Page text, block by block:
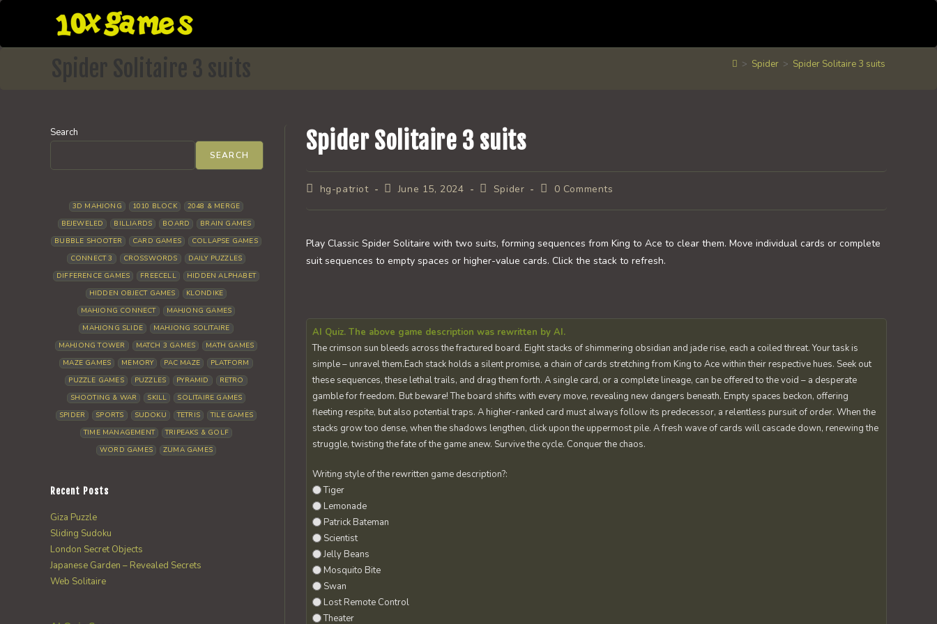
content
Spider Solitaire 3 suits > Spider > Spider Solitaire 3 suits
Spider Solitaire 3 suits
Posthg-patriot
PostJune 15, 2024
PostSpider
Post0 Comments
Play Classic Spider Solitaire with two suits, forming sequences from King to Ace to clear them. Move individual cards or complete
suit sequences to empty spaces or higher-value cards. Click the stack to refresh.
AI Quiz. The above game description was rewritten by AI.
The crimson sun bleeds across the fractured board. Eight stacks of shimmering obsidian and jade rise, each a coiled threat. Your task is
simple – unravel them.Each stack holds a silent promise, a chain of cards stretching from King to Ace within their respective hues. Seek out
these sequences, these lethal trails, and drag them forth. A single card, or a complete lineage, can be offered to the void – a desperate
gamble for freedom. But beware! The board shifts with every move, revealing new dangers beneath. Empty spaces beckon, offering
fleeting respite, but also potential traps. A higher-ranked card must always follow its predecessor, a relentless pursuit of order. When the
stacks grow too dense, when the shadows lengthen, click upon the uppermost pile. A fresh wave of cards will cascade down, renewing the
struggle, twisting the fate of the game anew. Survive the cycle. Conquer the chaos.
Writing style of the rewritten game description?:
Tiger
Lemonade
Patrick Bateman
Scientist
Jelly Beans
Mosquito Bite
Swan
Lost Remote Control
Theater
Search
SEARCH
3D MAHJONG 1010 BLOCK
2048 & MERGE
BEJEWELED
BILLIARDS BOARD
BRAIN GAMES
BUBBLE SHOOTER
CARD GAMES
COLLAPSE GAMES
CONNECT 3
CROSSWORDS
DAILY PUZZLES
DIFFERENCE GAMES
FREECELL
HIDDEN ALPHABET
HIDDEN OBJECT GAMES
KLONDIKE
MAHJONG CONNECT
MAHJONG GAMES
MAHJONG SLIDE
MAHJONG SOLITAIRE
MAHJONG TOWER
MATCH 3 GAMES
MATH GAMES
MAZE GAMES
MEMORY PAC MAZE
PLATFORM
PUZZLE GAMES
PUZZLES PYRAMID
RETRO
SHOOTING & WAR
SKILL
SOLITAIRE GAMES
SPIDER
SPORTS SUDOKU TETRIS
TILE GAMES
TIME MANAGEMENT
TRIPEAKS & GOLF
WORD GAMES
ZUMA GAMES
Recent Posts
Giza Puzzle
Sliding Sudoku
London Secret Objects
Japanese Garden – Revealed Secrets
Web Solitaire